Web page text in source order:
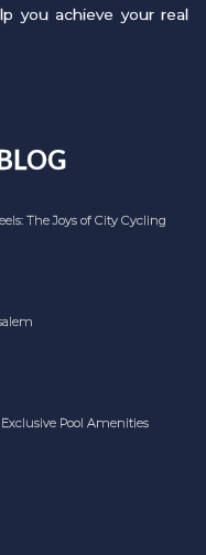
you achieve your real
The Joys of City Cycling
Pool Amenities